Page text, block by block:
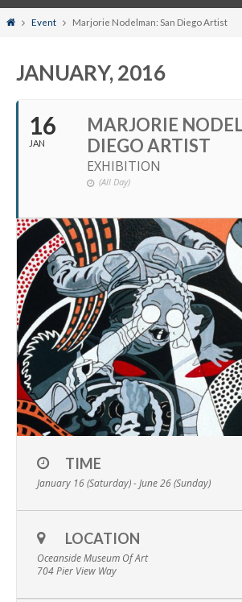
HomeEvent Marjorie Nodelman: San Diego Artist
JANUARY, 2016
16
JAN
MARJORIE
DIEGO ARTIST
EXHIBITION
(All Day)
TIME
January 16 (Saturday) - June 26 (Sunday)
LOCATION
Oceanside Museum Of Art
704 Pier View Way